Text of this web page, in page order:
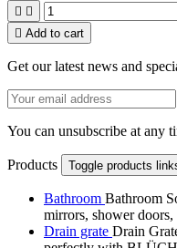
 
 Add to cart
Get our latest news and
You can unsubscribe at any
Products Toggle products
Bathroom Bathroom
mirrors, shower
Drain grate Drain